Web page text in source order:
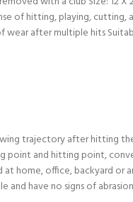
of hitting, playing,
wear after multiple hits
trajectory after hitting
point and hitting point,
home, office, backyard
and have no signs of